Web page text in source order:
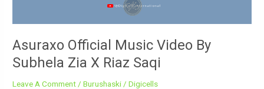
Asuraxo Official Music Video By
Subhela Zia X Riaz Saqi
Leave A Comment /Burushaski /Digicells